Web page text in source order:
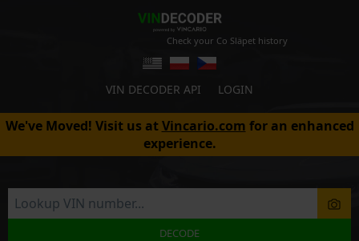
Check your Co Släpet history
VIN DECODER API LOGIN
We've Moved! Visit us atVincario.com for an enhanced
experience.
DECODE